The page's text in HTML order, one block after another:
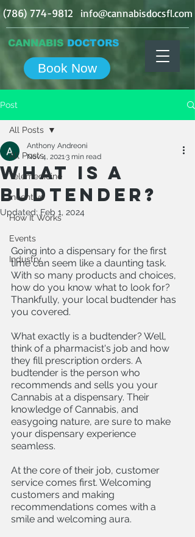
(786) 774-9812 info@cannabisdocsfl.com
Book Now
CANNABIS DOCTORS
Post
All Posts
Telemedicine
Incentive
How It Works
Events
Industry
All Posts
What is a
Budtender?
Anthony Andreoni
Nov 4, 20213 min read
Updated: Feb 1, 2024
Going into a dispensary for the first
time can seem like a daunting task.
With so many products and choices,
how do you know what to look for?
Thankfully, your local budtender has
you covered.
What exactly is a budtender? Well,
think of a pharmacist's job and how
they fill prescription orders. A
budtender is the person who
recommends and sells you your
Cannabis at a dispensary. Their
knowledge of Cannabis, and
easygoing nature, are sure to make
your dispensary experience
seamless.
At the core of their job, customer
service comes first. Welcoming
customers and making
recommendations comes with a
smile and welcoming aura.